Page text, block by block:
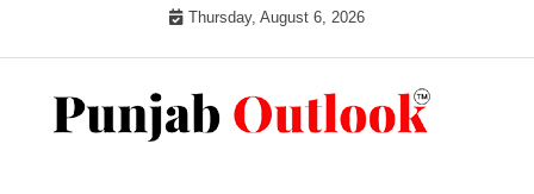
Thursday, August 6, 2026